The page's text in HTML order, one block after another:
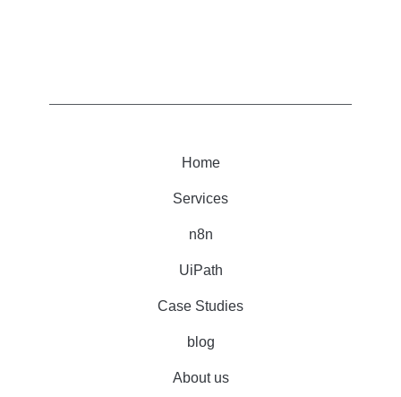
Home
Services
n8n
UiPath
Case Studies
blog
About us